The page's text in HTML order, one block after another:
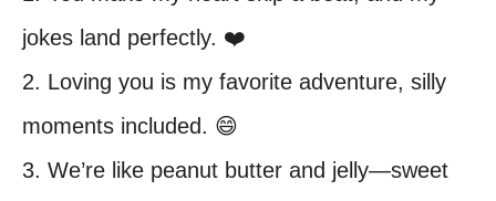
jokes land perfectly. ❤️
2. Loving you is my favorite adventure, silly
moments included. 😄
3. We’re like peanut butter and jelly—sweet